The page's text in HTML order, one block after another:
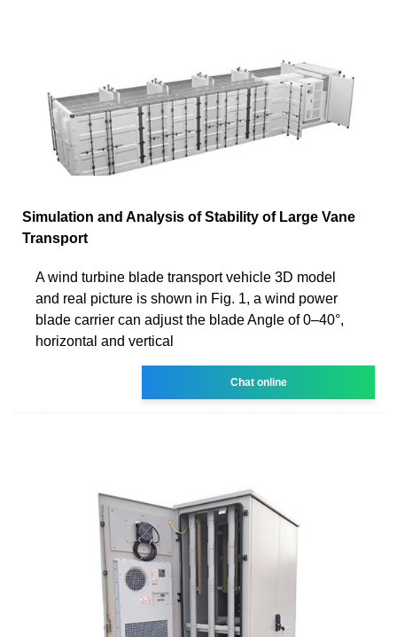
Simulation and Analysis of Stability of Large Vane
Transport
A wind turbine blade transport vehicle 3D model
and real picture is shown in Fig. 1, a wind power
blade carrier can adjust the blade Angle of 0–40°,
horizontal and vertical
Chat online